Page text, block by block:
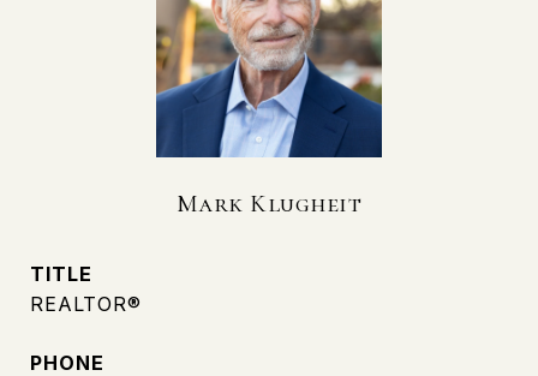
Mark Klugheit
TITLE
REALTOR®
PHONE